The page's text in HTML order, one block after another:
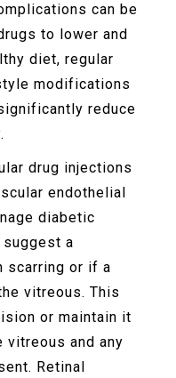
can be
to lower and
diet, regular
modifications
reduce
drug injections
endothelial
diabetic
suggest a
scarring or if a
vitreous. This
or maintain it
vitreous and any
Retinal